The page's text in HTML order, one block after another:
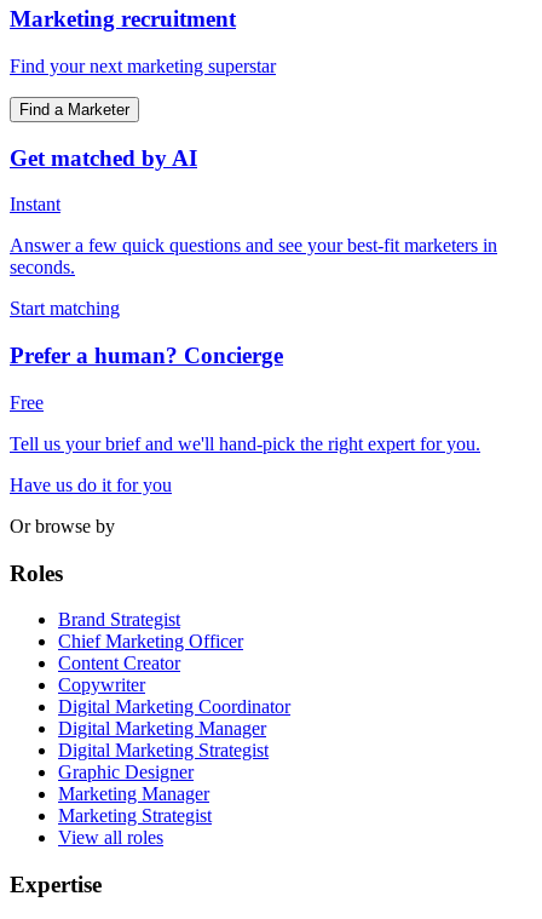
Marketing recruitment
Find your next marketing superstar
Find a Marketer
Get matched by AI
Instant
Answer a few quick questions and see your best-fit marketers in
seconds.
Start matching
Prefer a human? Concierge
Free
Tell us your brief and we'll hand-pick the right expert for you.
Have us do it for you
Or browse by
Roles
Brand Strategist
Chief Marketing Officer
Content Creator
Copywriter
Digital Marketing Coordinator
Digital Marketing Manager
Digital Marketing Strategist
Graphic Designer
Marketing Manager
Marketing Strategist
View all roles
Expertise